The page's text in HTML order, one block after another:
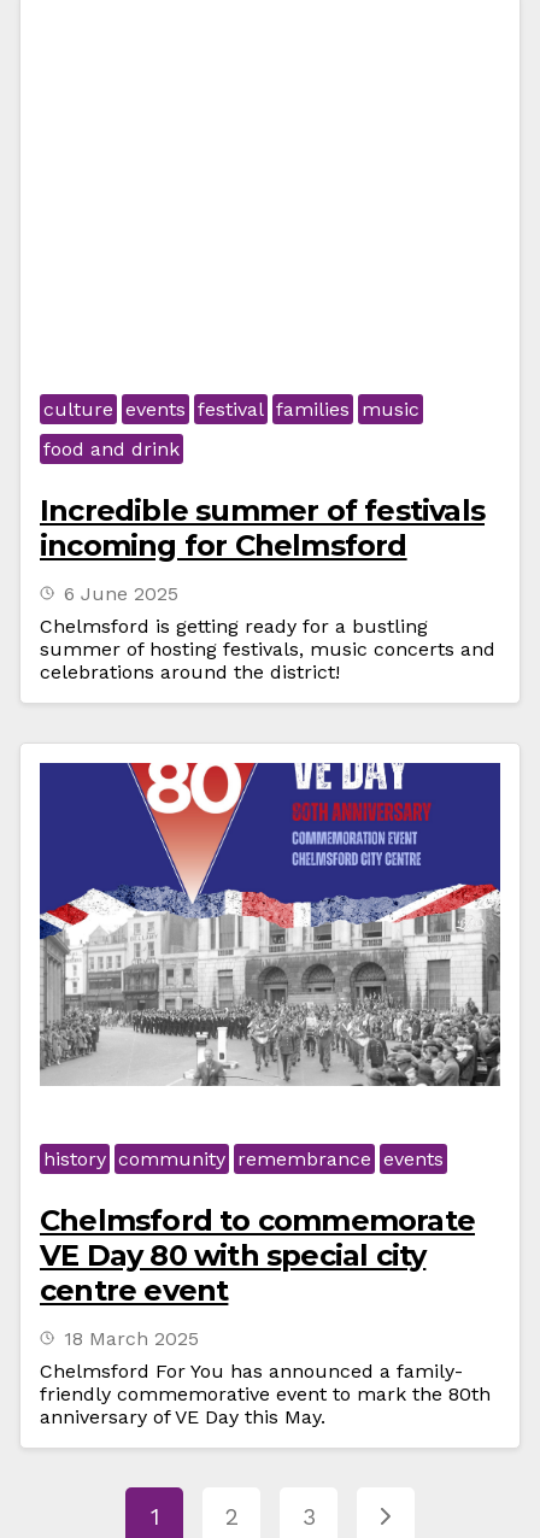
culture events festival families
music
food and drink
Incredible summer of festivals
incoming for Chelmsford
6 June 2025
Chelmsford is getting ready for a bustling
summer of hosting festivals, music concerts and
celebrations around the district!
history community remembrance events
Chelmsford to commemorate
VE Day 80 with special city
centre event
18 March 2025
Chelmsford For You has announced a family-
friendly commemorative event to mark the 80th
anniversary of VE Day this May.
1 2 3